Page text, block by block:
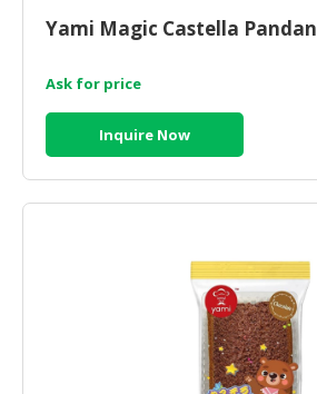
Yami Magic Castella Pandan
Ask for price
Inquire Now